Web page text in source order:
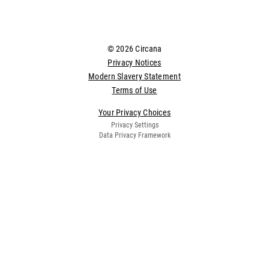
© 2026 Circana
Terms of Use
Privacy Notices
Modern Slavery Statement
Your Privacy Choices
Privacy Settings
Data Privacy Framework